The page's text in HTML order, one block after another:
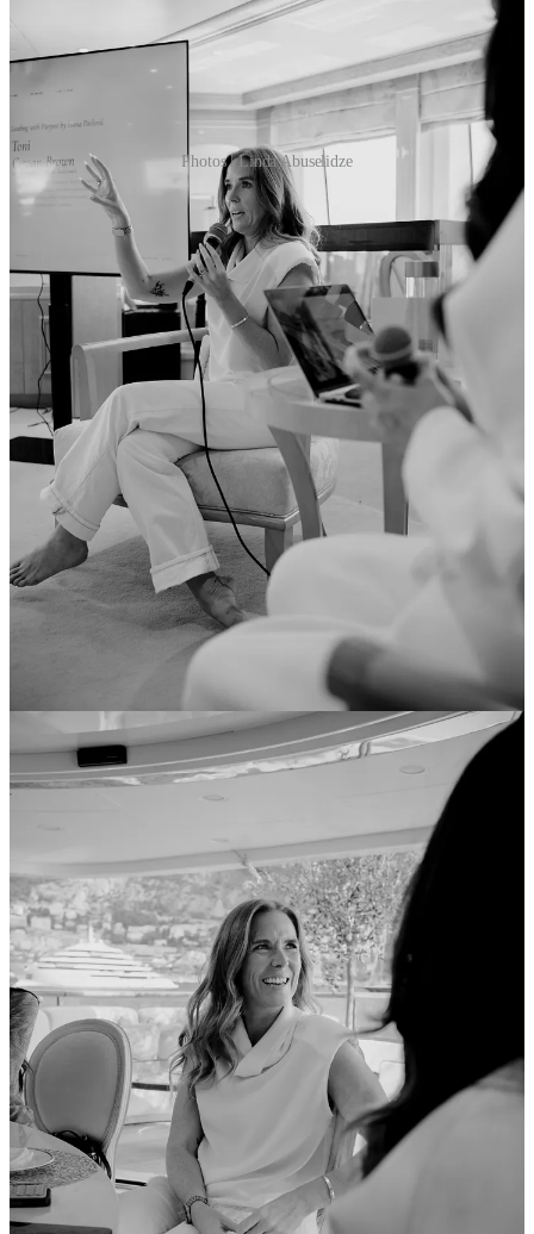
Photos | Linda Abuselidze
Leave a comment
The [number] of the week
350,105fans at Le Mans. This year again, the attendance at the
circuit increased to 350,105 people in the grounds - up from roughly
320,000 last year. I can only imagine this number will increase again
with the addition of both Ford and McLaren in the Hypercar class. I
was delighted to join the Genesis Magma Racing team for their
debut at le Mans this year, and will have a full breakdown of that
press trip and experience in the Esses weekly newsletter - so stay
tuned.
Three [stories] that need to be on your radar
Alo’s Monaco Play: The Rhode Playbook, But Make It a
Rhode did it with a phone case and the WAGs. Alo just did it
with a 72-metre yacht. For the Monaco Grand Prix weekend,
Alo Yoga sailed its vessel -Alo Voyage- into the harbour,
docking right alongside official F1 partner boats, including
TAG Heuer’s. On board, guests were offered Pilates sessions,
IV drips, and lymphatic drainage massages. It was a floating
brand world, dropped into the most photographed harbour in
motorsport. I’vewritten before about how Rhode cracked the
code on F1 cultural presencewithout an official sponsorship -
seeding products through paddock adjacency, leveraging
Alexandra Saint Mleux as a campaign face, and ending up
embedded in the F1 conversation at a fraction of the cost of a
formal partnership. The formula: find where your customer’s
attention already is, and place yourself nearby. Alo is
executing the same logic, but with considerably more
infrastructure. The yacht follows an earlier takeover of the
Hôtel Martinez pier at Cannes Film Festival and a
forthcoming store opening in Cannes - a coherent Euro
summer strategy, not a one-off activation.
After lifestyle and luxury, fashion, perfume… I think we are
about to see a big appetite among wellness and lifestyle
brands to own the
perimeterof F1 - the hotels, the harbours,
the social feeds, the drivers’ lifestyle - without buying into the
official ecosystem at all.